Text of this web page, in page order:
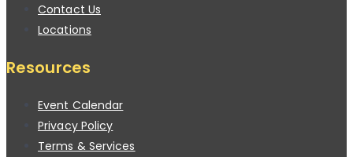
Contact Us
Locations
Resources
Event Calendar
Privacy Policy
Terms & Services